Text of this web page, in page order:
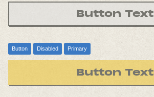
Button Text
Button Disabled Primary
Button Text